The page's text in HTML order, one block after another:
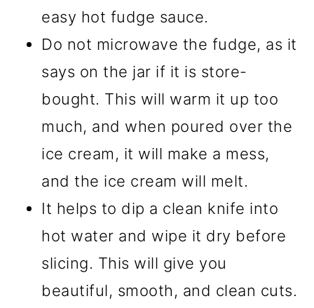
easy hot fudge sauce.
Do not microwave the fudge, as it
says on the jar if it is store-
bought. This will warm it up too
much, and when poured over the
ice cream, it will make a mess,
and the ice cream will melt.
It helps to dip a clean knife into
hot water and wipe it dry before
slicing. This will give you
beautiful, smooth, and clean cuts.